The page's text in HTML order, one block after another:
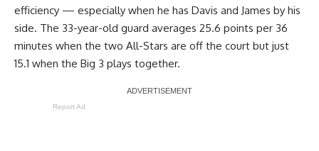
efficiency — especially when he has Davis and James by his
side. The 33-year-old guard averages 25.6 points per 36
minutes when the two All-Stars are off the court but just
15.1 when the Big 3 plays together.
Report Ad